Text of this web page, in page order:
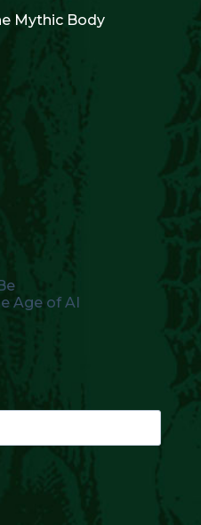
Mythic Body
Age of AI